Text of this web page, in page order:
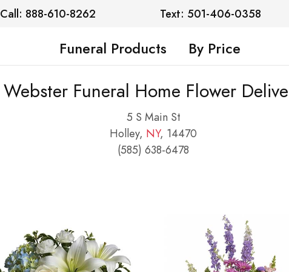
Call: 888-610-8262 Text: 501-406-0358
Funeral Products By Price
Webster Funeral Home Flower
5 S Main St
Holley, NY, 14470
(585) 638-6478